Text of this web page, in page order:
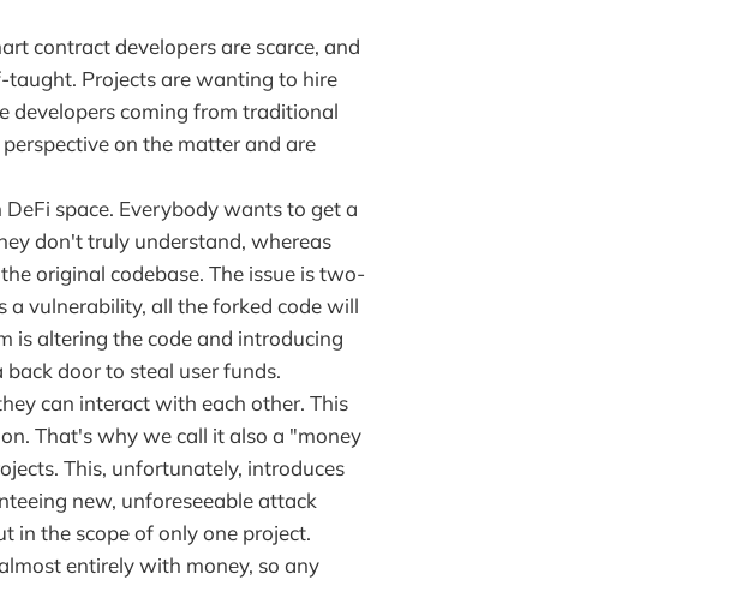
contract developers are scarce, and
taught. Projects are wanting to hire
developers coming from traditional
on the matter and are
space. Everybody wants to get a
don't truly understand, whereas
original codebase. The issue is two-
a vulnerability, all the forked code will
is altering the code and introducing
door to steal user funds.
can interact with each other. This
That's why we call it also a "money
This, unfortunately, introduces
new, unforeseeable attack
in the scope of only one project.
entirely with money, so any